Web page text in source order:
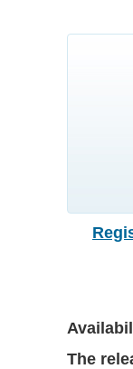
The